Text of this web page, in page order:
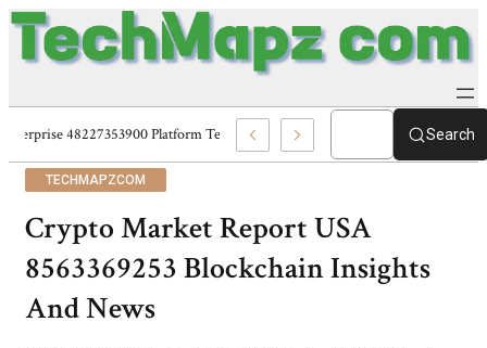
Enterprise 48227353900 Platform Techmapz Com Systems Search
TECHMAPZCOM
Crypto Market Report USA
8563369253 Blockchain Insights
And News